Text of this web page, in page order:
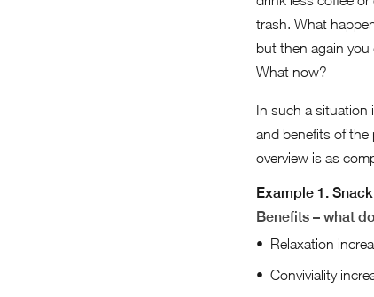
trash. What
but then again you
What now?
In such a situation
and benefits of the
overview is as
Example 1.
Benefits – what
Relaxation
Conviviality